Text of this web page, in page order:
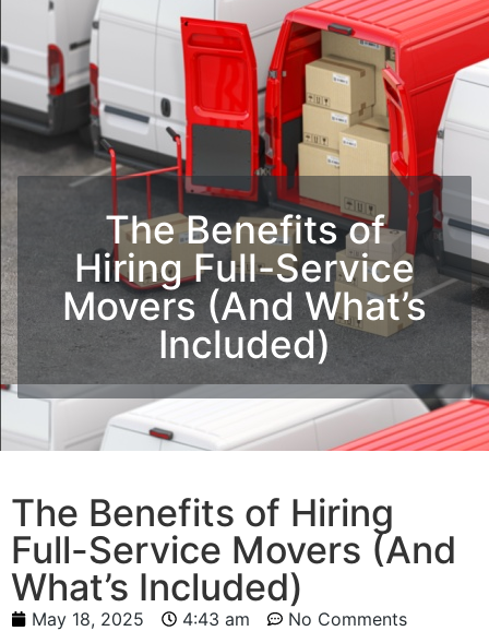
The Benefits of
Hiring Full-Service
Movers (And What’s
Included)
The Benefits of Hiring
Full-Service Movers (And
What’s Included)
May 18, 2025 4:43 am
No Comments